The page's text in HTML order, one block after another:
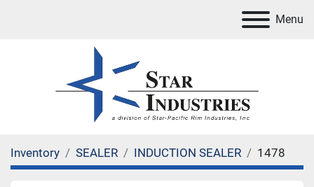
Menu
Inventory SEALER INDUCTION SEALER 1478